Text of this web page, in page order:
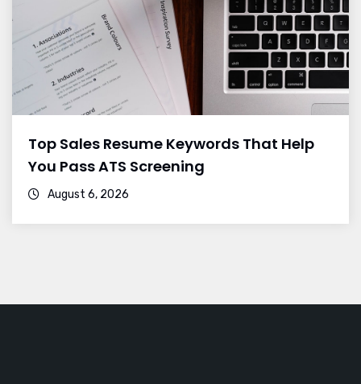
Top Sales Resume Keywords That Help
You Pass ATS Screening
August 6, 2026